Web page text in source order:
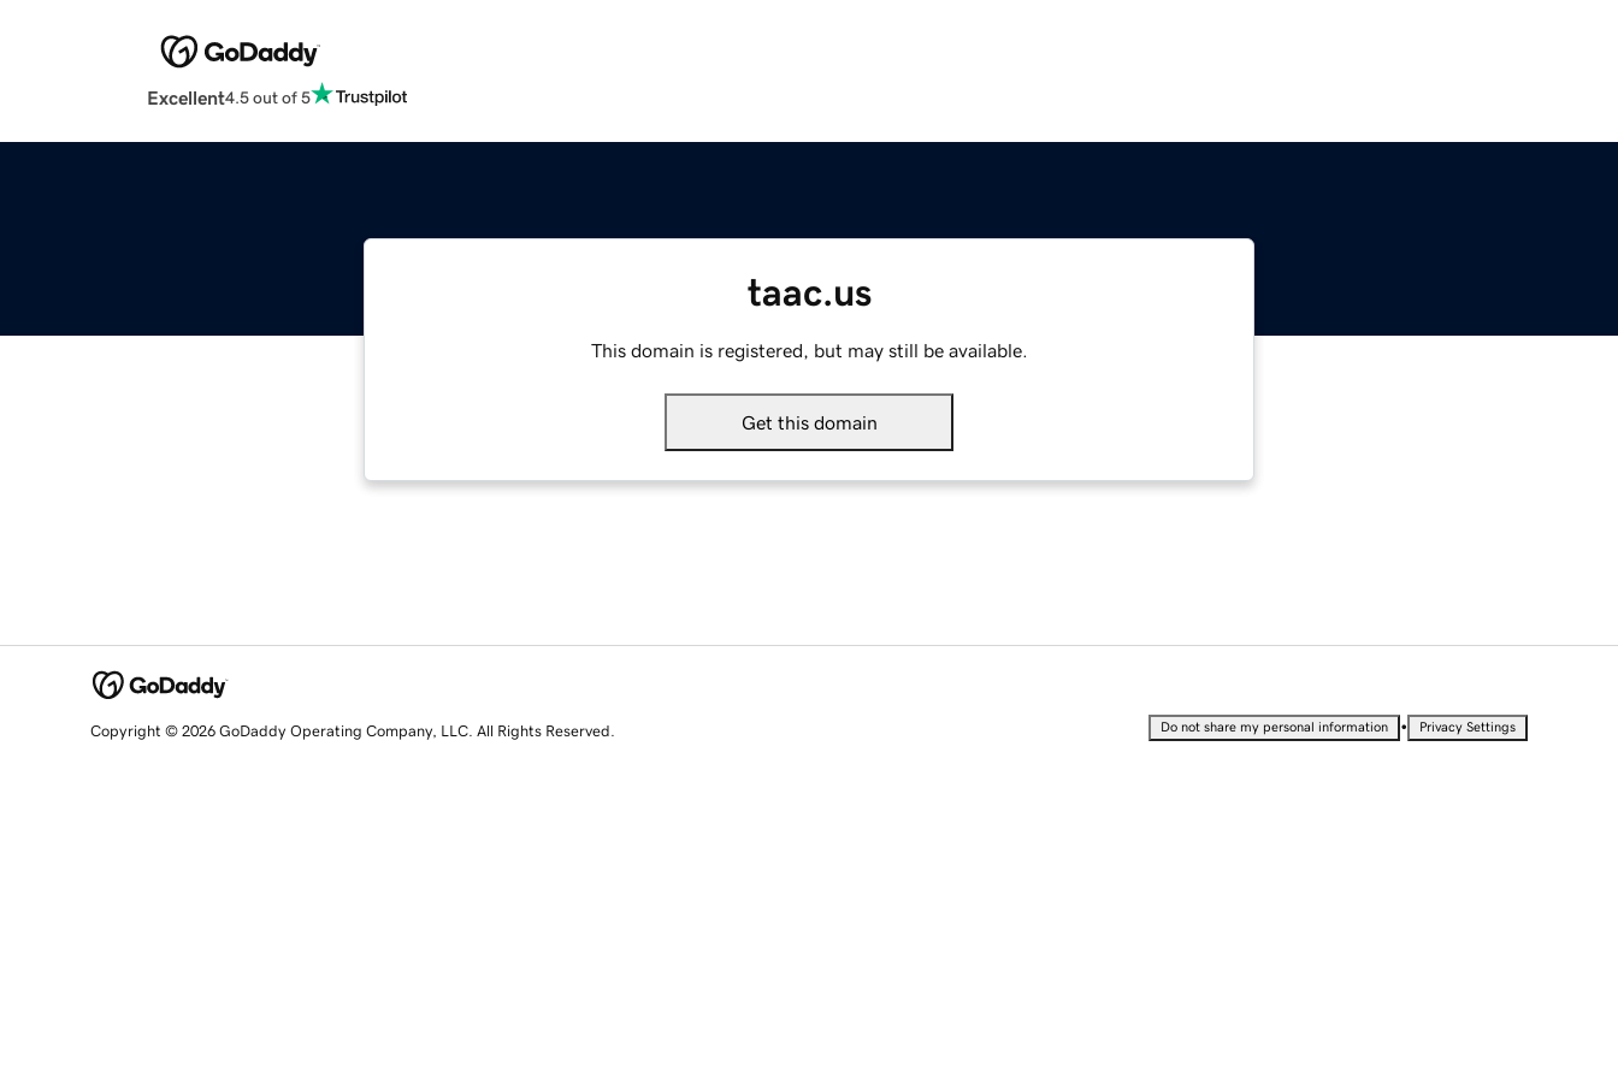
Excellent4.5 out of 5
taac.us
This domain is registered, but may still be available.
Get this domain
Copyright © 2026 GoDaddy Operating Company, LLC. All Rights Reserved. Do not share my personal information • Privacy Settings